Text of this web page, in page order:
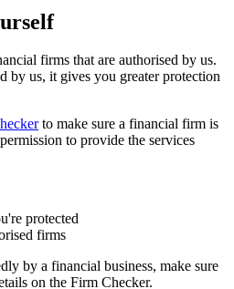
firms that are authorised by us.
by us, it gives you greater protection
to make sure a financial firm is
to provide the services
protected
firms
by a financial business, make sure
on the Firm Checker.